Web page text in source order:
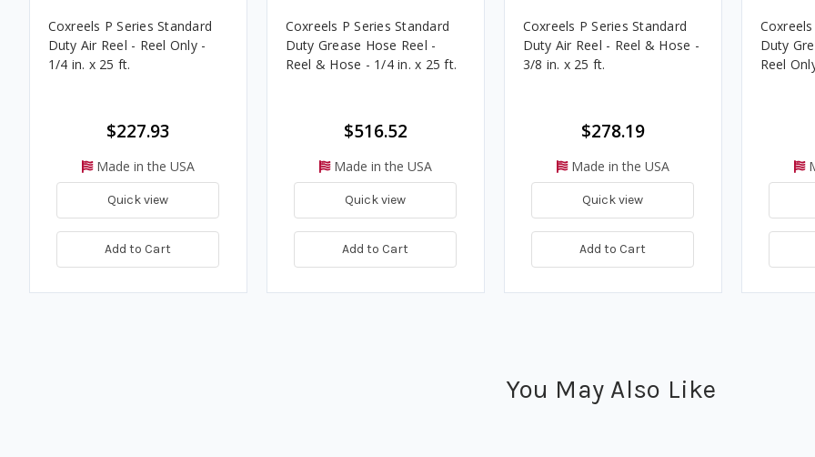
Coxreels P Series Standard
Duty Air Reel - Reel Only -
1/4 in. x 25 ft.
$227.93
Made in the USA
Quick view
Add to Cart
Coxreels P Series Standard
Duty Grease Hose Reel -
Reel & Hose - 1/4 in. x 25 ft.
$516.52
Made in the USA
Quick view
Add to Cart
Coxreels P Series Standard
Duty Air Reel - Reel & Hose -
3/8 in. x 25 ft.
$278.19
Made in the USA
Quick view
Add to Cart
Duty
Reel
You May Also Like